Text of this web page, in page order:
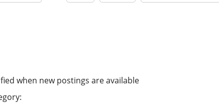
when new postings are available